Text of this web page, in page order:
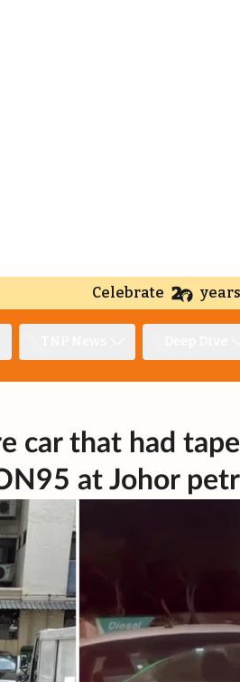
Celebrate
car that had
at Johor